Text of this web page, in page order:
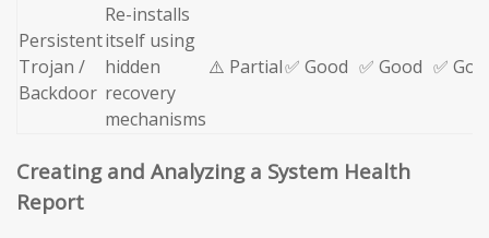
Persistent
Trojan /
Backdoor
Re-installs
itself using
hidden
recovery
mechanisms
⚠️ Partial✅ Good ✅ Good ✅
Creating and Analyzing a System Health
Report